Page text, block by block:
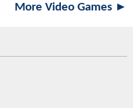
More Video Games ►